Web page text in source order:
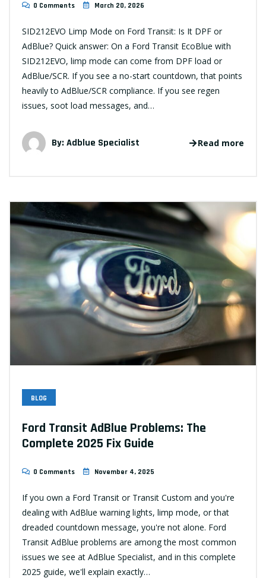
0 Comments March 20, 2026
SID212EVO Limp Mode on Ford Transit: Is It DPF or
AdBlue? Quick answer: On a Ford Transit EcoBlue with
SID212EVO, limp mode can come from DPF load or
AdBlue/SCR. If you see a no-start countdown, that points
heavily to AdBlue/SCR compliance. If you see regen
issues, soot load messages, and…
By: Adblue Specialist Read more
BLOG
Ford Transit AdBlue Problems: The
Complete 2025 Fix Guide
0 Comments November 4, 2025
If you own a Ford Transit or Transit Custom and you're
dealing with AdBlue warning lights, limp mode, or that
dreaded countdown message, you're not alone. Ford
Transit AdBlue problems are among the most common
issues we see at AdBlue Specialist, and in this complete
2025 guide, we'll explain exactly…